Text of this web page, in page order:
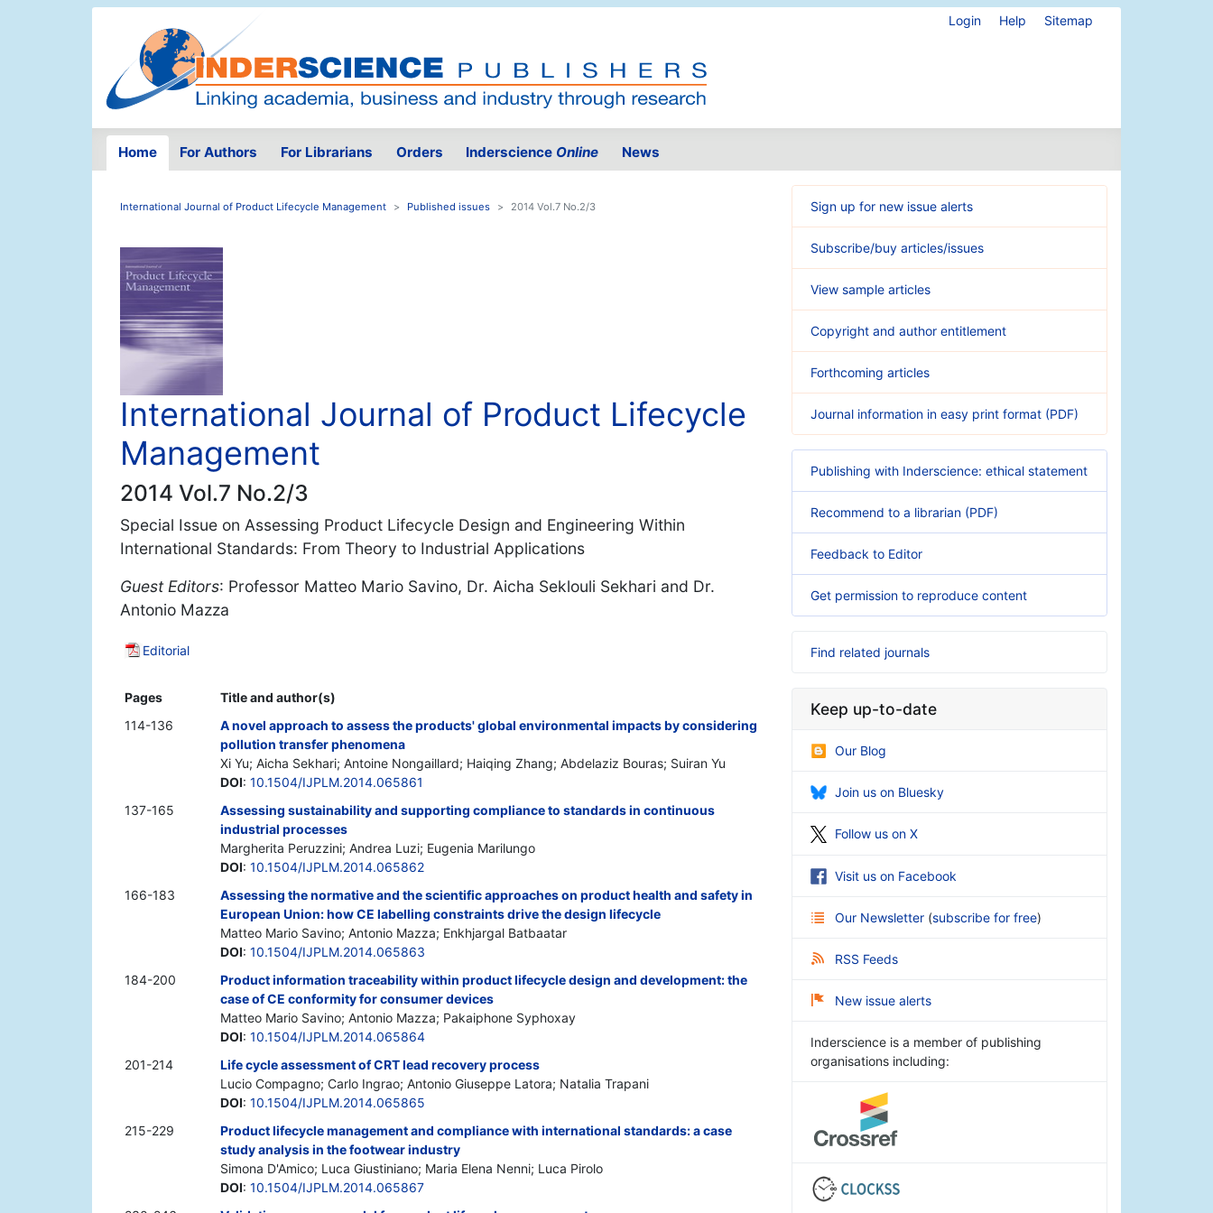
Login Help Sitemap
Home For Authors For Librarians Orders Inderscience Online News
International Journal of Product Lifecycle Management Published issues 2014 Vol.7 No.2/3
International Journal of Product Lifecycle
Management
2014 Vol.7 No.2/3
Special Issue on Assessing Product Lifecycle Design and Engineering Within
International Standards: From Theory to Industrial Applications
Guest Editors: Professor Matteo Mario Savino, Dr. Aicha Seklouli Sekhari and Dr.
Antonio Mazza
Editorial
Pages
Title and author(s)
114-136
A novel approach to assess the products' global environmental impacts by considering
pollution transfer phenomena
Xi Yu; Aicha Sekhari; Antoine Nongaillard; Haiqing Zhang; Abdelaziz Bouras; Suiran Yu
DOI: 10.1504/IJPLM.2014.065861
137-165
Assessing sustainability and supporting compliance to standards in continuous
industrial processes
Margherita Peruzzini; Andrea Luzi; Eugenia Marilungo
DOI: 10.1504/IJPLM.2014.065862
166-183
Assessing the normative and the scientific approaches on product health and safety in
European Union: how CE labelling constraints drive the design lifecycle
Matteo Mario Savino; Antonio Mazza; Enkhjargal Batbaatar
DOI: 10.1504/IJPLM.2014.065863
184-200
Product information traceability within product lifecycle design and development: the
case of CE conformity for consumer devices
Matteo Mario Savino; Antonio Mazza; Pakaiphone Syphoxay
DOI: 10.1504/IJPLM.2014.065864
201-214
Life cycle assessment of CRT lead recovery process
Lucio Compagno; Carlo Ingrao; Antonio Giuseppe Latora; Natalia Trapani
DOI: 10.1504/IJPLM.2014.065865
215-229
Product lifecycle management and compliance with international standards: a case
study analysis in the footwear industry
Simona D'Amico; Luca Giustiniano; Maria Elena Nenni; Luca Pirolo
DOI: 10.1504/IJPLM.2014.065867
Sign up for new issue alerts
Subscribe/buy articles/issues
View sample articles
Copyright and author entitlement
Forthcoming articles
Journal information in easy print format (PDF)
Publishing with Inderscience: ethical statement
Recommend to a librarian (PDF)
Feedback to Editor
Get permission to reproduce content
Find related journals
Keep up-to-date
Our Blog
Join us on Bluesky
Follow us on X
Visit us on Facebook
Our Newsletter (subscribe for free)
RSS Feeds
New issue alerts
Inderscience is a member of publishing
organisations including: